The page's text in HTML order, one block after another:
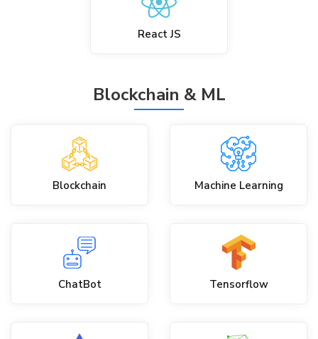
React JS
Blockchain & ML
Blockchain Machine Learning
ChatBot Tensorflow